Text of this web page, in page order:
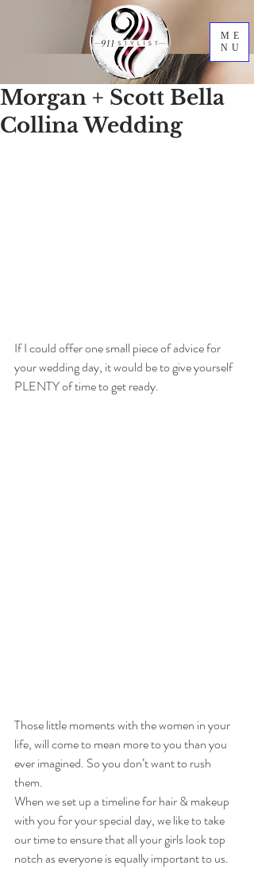
ME
NU
Morgan + Scott Bella
Collina Wedding
If I could offer one small piece of advice for
your wedding day, it would be to give yourself
PLENTY of time to get ready.
Those little moments with the women in your
life, will come to mean more to you than you
ever imagined. So you don’t want to rush
them.
When we set up a timeline for hair & makeup
with you for your special day, we like to take
our time to ensure that all your girls look top
notch as everyone is equally important to us.